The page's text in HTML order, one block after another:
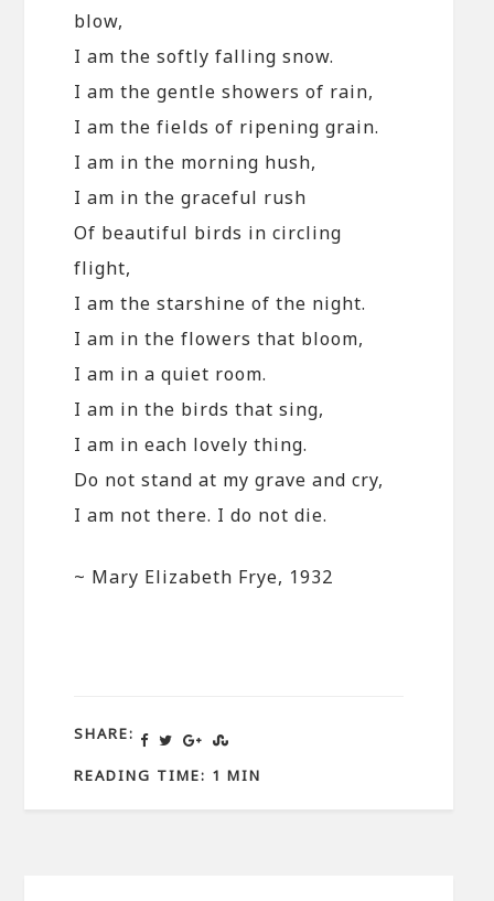
blow,
I am the softly falling snow.
I am the gentle showers of rain,
I am the fields of ripening grain.
I am in the morning hush,
I am in the graceful rush
Of beautiful birds in circling
flight,
I am the starshine of the night.
I am in the flowers that bloom,
I am in a quiet room.
I am in the birds that sing,
I am in each lovely thing.
Do not stand at my grave and cry,
I am not there. I do not die.
~ Mary Elizabeth Frye, 1932
SHARE:
READING TIME: 1 MIN